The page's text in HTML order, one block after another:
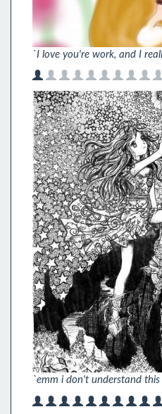
`I love you're work, and I
`emm i don't understand